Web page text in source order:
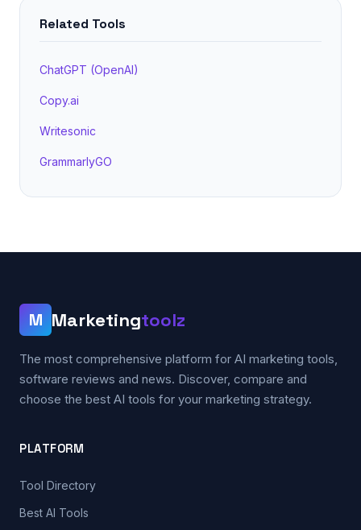
Related Tools
ChatGPT (OpenAI)
Copy.ai
Writesonic
GrammarlyGO
M Marketingtoolz
The most comprehensive platform for AI marketing tools,
software reviews and news. Discover, compare and
choose the best AI tools for your marketing strategy.
PLATFORM
Tool Directory
Best AI Tools